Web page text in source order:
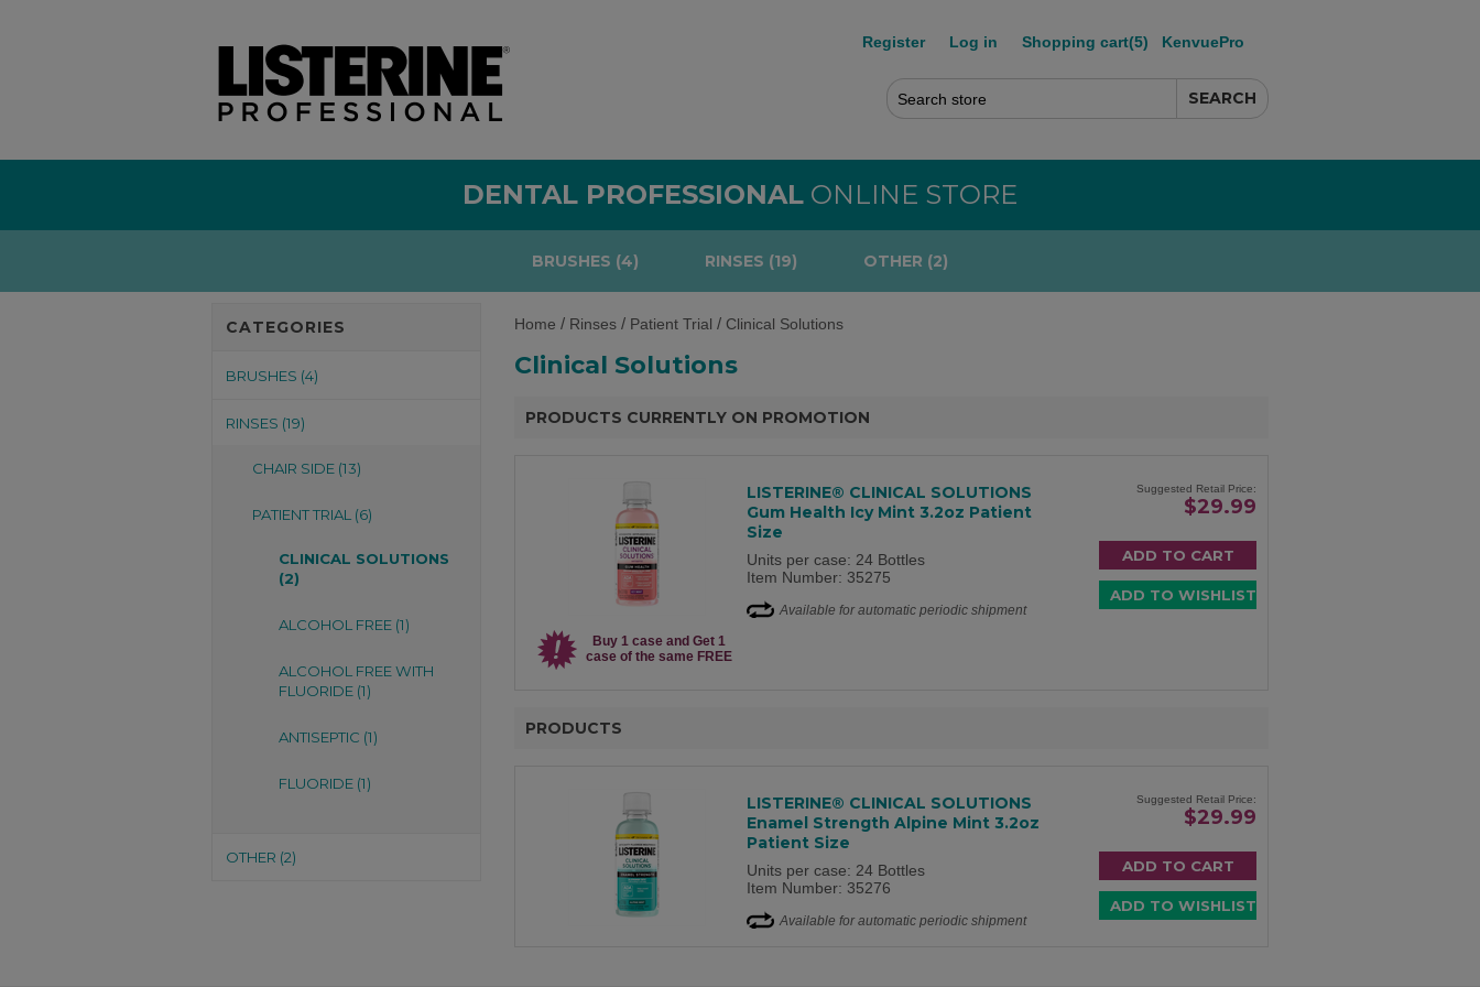
Register Log in Shopping cart(5) KenvuePro
DENTAL PROFESSIONAL ONLINE STORE
BRUSHES (4) RINSES (19) OTHER (2)
CATEGORIES
BRUSHES (4)
RINSES (19)
CHAIR SIDE (13)
PATIENT TRIAL (6)
CLINICAL SOLUTIONS
(2)
ALCOHOL FREE (1)
ALCOHOL FREE WITH
FLUORIDE (1)
ANTISEPTIC (1)
FLUORIDE (1)
OTHER (2)
Home / Rinses / Patient Trial / Clinical Solutions
Clinical Solutions
PRODUCTS CURRENTLY ON PROMOTION
Buy 1 case and Get 1
case of the same FREE
LISTERINE® CLINICAL SOLUTIONS
Gum Health Icy Mint 3.2oz Patient
Size
Units per case: 24 Bottles
Item Number: 35275
Available for automatic periodic shipment
Suggested Retail Price:
$29.99
PRODUCTS
LISTERINE® CLINICAL SOLUTIONS
Enamel Strength Alpine Mint 3.2oz
Patient Size
Units per case: 24 Bottles
Item Number: 35276
Available for automatic periodic shipment
Suggested Retail Price:
$29.99